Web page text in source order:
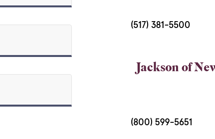
(517) 381-5500
Jackson of
(800) 599-5651